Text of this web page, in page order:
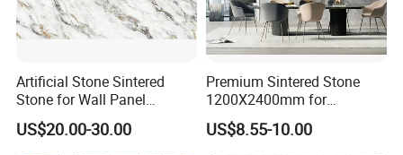
Artificial Stone Sintered
Stone for Wall Panel
Kitchen Island Table Top
US$20.00-30.00
Premium Sintered Stone
1200X2400mm for
Luxurious TV Backdrops
US$8.55-10.00